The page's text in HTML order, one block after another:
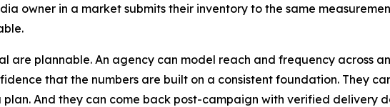
owner in a market submits their inventory to the same
are plannable. An agency can model reach and frequency across
that the numbers are built on a consistent foundation. They
And they can come back post-campaign with verified delivery